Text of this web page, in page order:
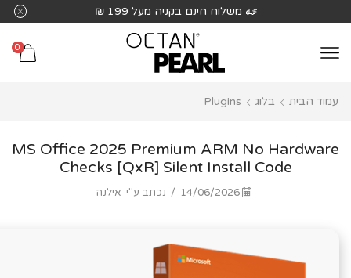
לֵב:
בְּאֲתָר
מַעֲרֶכֶת
בִּקְלִיק
משלוח חינם בקניה מעל 199 ₪
0
עמוד הבית בלוג Plugins
MS Office 2025 Premium ARM No Hardware
Checks [QxR] Silent Install Code
14/06/2026
/ נכתב ע"י אילנה